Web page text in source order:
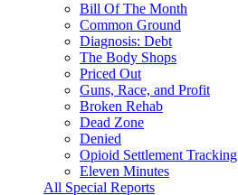
Bill Of The Month
Common Ground
Diagnosis: Debt
The Body Shops
Priced Out
Guns, Race, and Profit
Broken Rehab
Dead Zone
Denied
Opioid Settlement Tracking
Eleven Minutes
All Special Reports